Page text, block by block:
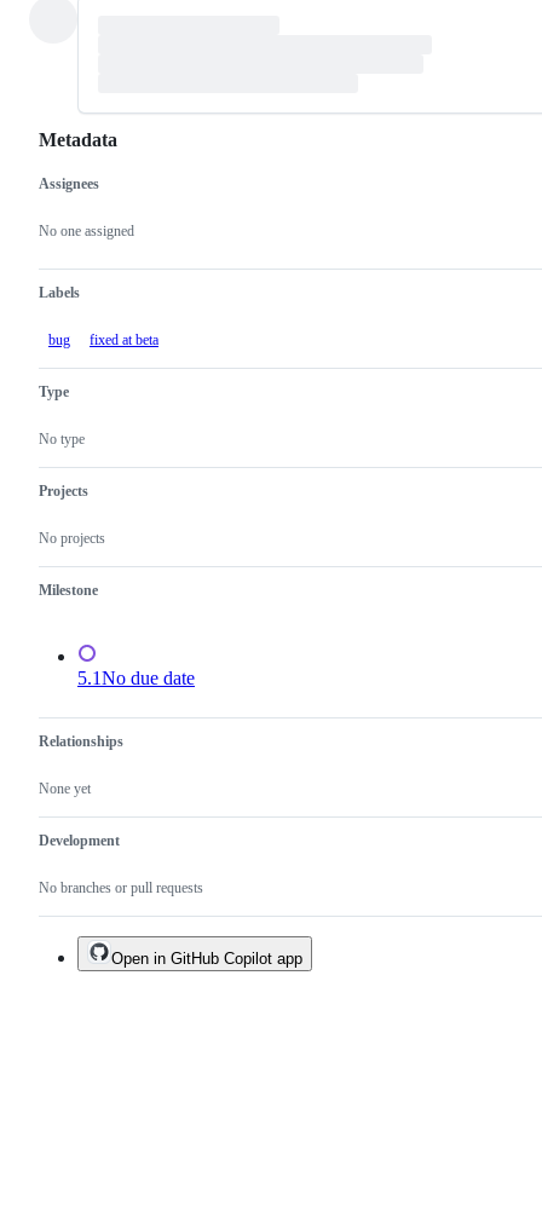
Metadata
Metadata
Assignees
No one assigned
Labels
bug fixed at beta
Type
No type
Projects
No projects
Milestone
5.1No due date
Relationships
None yet
Development
No branches or pull requests
Issue
actions
Open in GitHub Copilot app